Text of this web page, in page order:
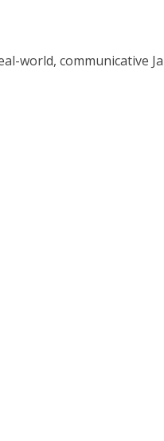
world, communicative